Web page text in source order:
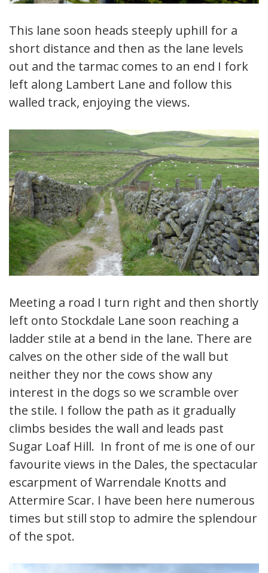
This lane soon heads steeply uphill for a
short distance and then as the lane levels
out and the tarmac comes to an end I fork
left along Lambert Lane and follow this
walled track, enjoying the views.
Meeting a road I turn right and then shortly
left onto Stockdale Lane soon reaching a
ladder stile at a bend in the lane. There are
calves on the other side of the wall but
neither they nor the cows show any
interest in the dogs so we scramble over
the stile. I follow the path as it gradually
climbs besides the wall and leads past
Sugar Loaf Hill. In front of me is one of our
favourite views in the Dales, the spectacular
escarpment of Warrendale Knotts and
Attermire Scar. I have been here numerous
times but still stop to admire the splendour
of the spot.